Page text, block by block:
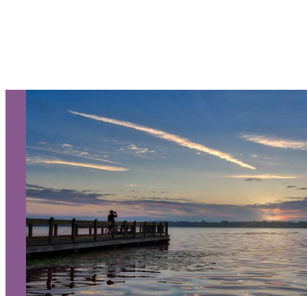
Media
Partners
Discover Kalamazoo app
Sitemap
Privacy Policy
240 West Michigan Avenue